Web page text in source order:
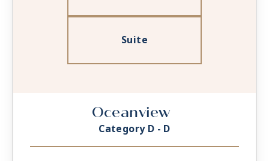
Suite
Oceanview
Category D - D